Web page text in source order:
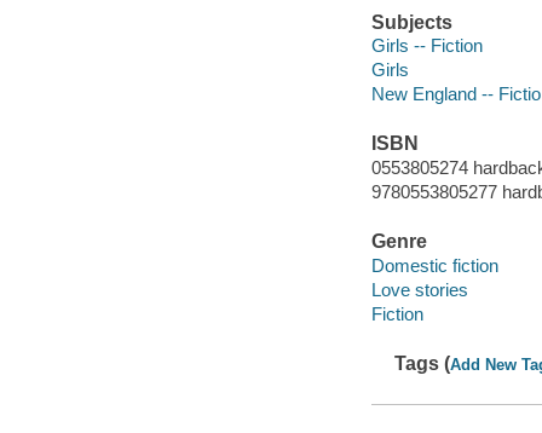
Subjects
Girls -- Fiction
Girls
New England --
ISBN
0553805274
9780553805277
Genre
Domestic fiction
Love stories
Fiction
Tags (Add New